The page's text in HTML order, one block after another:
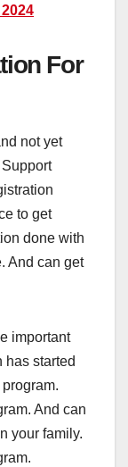
For
not yet
to get
done with
And can get
important
has started
And can
your family.